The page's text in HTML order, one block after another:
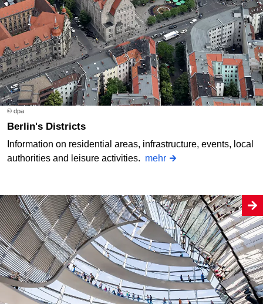
© dpa
Berlin's Districts
Information on residential areas, infrastructure, events, local
authorities and leisure activities. mehr